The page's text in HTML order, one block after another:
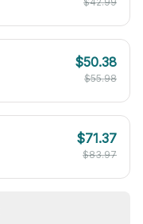
$50.38
$55.98
$71.37
$83.97